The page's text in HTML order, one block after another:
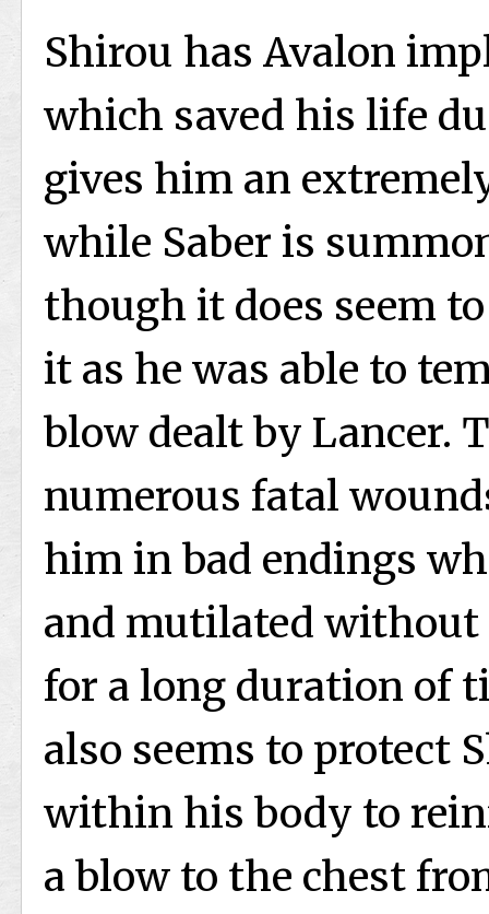
Shirou has Avalon
which saved his life
gives him an
while Saber is
though it does seem
it as he was able to
blow dealt by Lancer.
numerous fatal
him in bad endings
and mutilated
for a long duration of
also seems to protect
within his body to
a blow to the chest